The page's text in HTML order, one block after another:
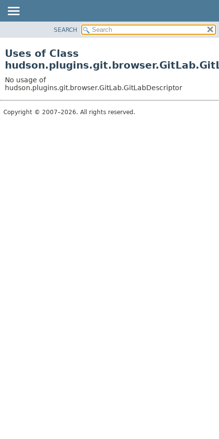
CLASS
TREE
DEPRECATED
INDEX
SEARCH
Uses of Class
No usage of
hudson.plugins.git.browser.GitLab.GitLabDescriptor
Copyright © 2007–2026. All rights reserved.